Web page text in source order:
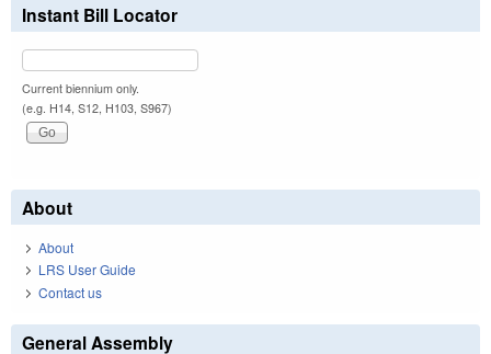
Instant Bill Locator
Current biennium only.
(e.g. H14, S12, H103, S967)
About
About
LRS User Guide
Contact us
General Assembly